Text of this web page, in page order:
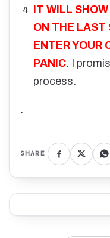
IT WILL
ON THE LAST
ENTER YOUR
PANIC. I
process.
.
SHARE